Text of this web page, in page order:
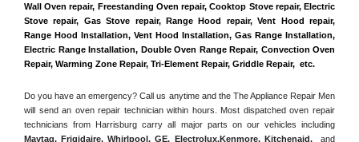
Wall Oven repair, Freestanding Oven repair, Cooktop Stove repair, Electric
Stove repair, Gas Stove repair, Range Hood repair, Vent Hood repair,
Range Hood Installation, Vent Hood Installation, Gas Range Installation,
Electric Range Installation, Double Oven Range Repair, Convection Oven
Repair, Warming Zone Repair, Tri-Element Repair, Griddle Repair,  etc.
Do you have an emergency? Call us anytime and the The Appliance Repair Men
will send an oven repair technician within hours. Most dispatched oven repair
Maytag, Frigidaire, Whirlpool, GE, Electrolux,Kenmore, Kitchenaid,
and